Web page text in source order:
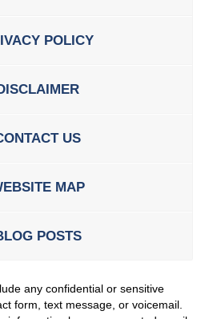
POLICY
US
MAP
POSTS
any confidential or sensitive
form, text message, or voicemail.